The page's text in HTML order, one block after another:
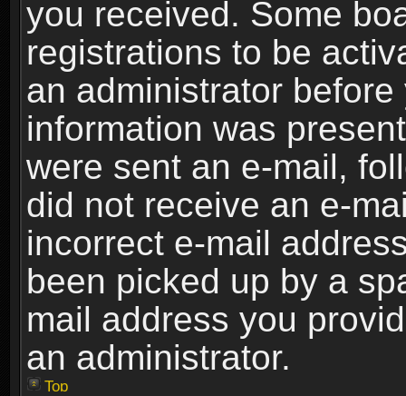
you received. Some
registrations to be
an administrator
information was
were sent an e-mail,
did not receive an e-
incorrect e-mail
been picked up by a
mail address you
an administrator.
Top